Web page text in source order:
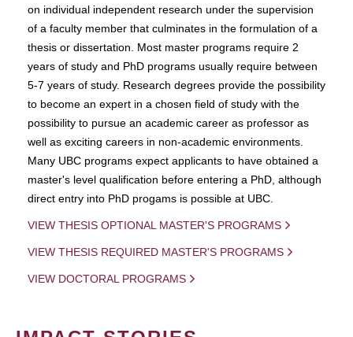
on individual independent research under the supervision
of a faculty member that culminates in the formulation of a
thesis or dissertation. Most master programs require 2
years of study and PhD programs usually require between
5-7 years of study. Research degrees provide the possibility
to become an expert in a chosen field of study with the
possibility to pursue an academic career as professor as
well as exciting careers in non-academic environments.
Many UBC programs expect applicants to have obtained a
master's level qualification before entering a PhD, although
direct entry into PhD progams is possible at UBC.
VIEW THESIS OPTIONAL MASTER'S PROGRAMS
VIEW THESIS REQUIRED MASTER'S PROGRAMS
VIEW DOCTORAL PROGRAMS